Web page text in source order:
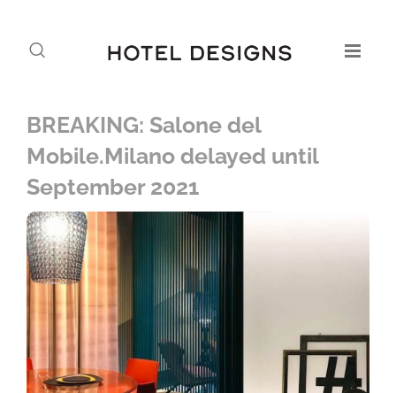
BREAKING: Salone del
Mobile.Milano delayed until
September 2021